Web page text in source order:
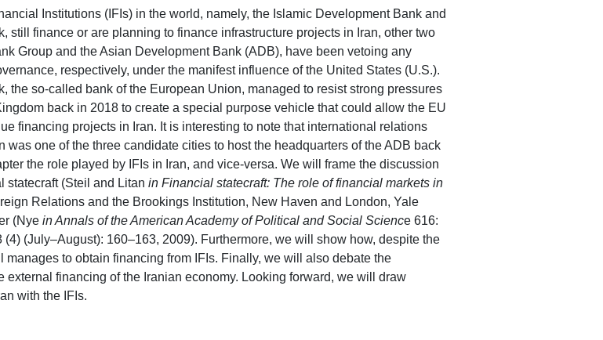
Institutions (IFIs) in the world, namely, the Islamic Development Bank and
still finance or are planning to finance infrastructure projects in Iran, other two
Group and the Asian Development Bank (ADB), have been vetoing any
respectively, under the manifest influence of the United States (U.S.).
the so-called bank of the European Union, managed to resist strong pressures
back in 2018 to create a special purpose vehicle that could allow the EU
financing projects in Iran. It is interesting to note that international relations
was one of the three candidate cities to host the headquarters of the ADB back
the role played by IFIs in Iran, and vice-versa. We will frame the discussion
statecraft (Steil and Litan in Financial statecraft: The role of financial markets in
Relations and the Brookings Institution, New Haven and London, Yale
(Nye in Annals of the American Academy of Political and Social Science 616:
(4) (July–August): 160–163, 2009). Furthermore, we will show how, despite the
manages to obtain financing from IFIs. Finally, we will also debate the
external financing of the Iranian economy. Looking forward, we will draw
with the IFIs.